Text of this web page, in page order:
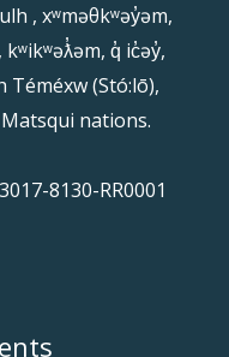
, xʷməθkʷəy̓əm,
q̓ ic̓əy̓,
Téméxw (Stó:lō),
nations.
8130-RR0001